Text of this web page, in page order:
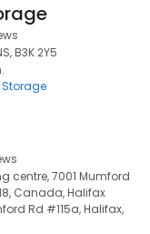
B3K 2Y5
Storage
centre, 7001 Mumford
Canada, Halifax
Rd #115a, Halifax,